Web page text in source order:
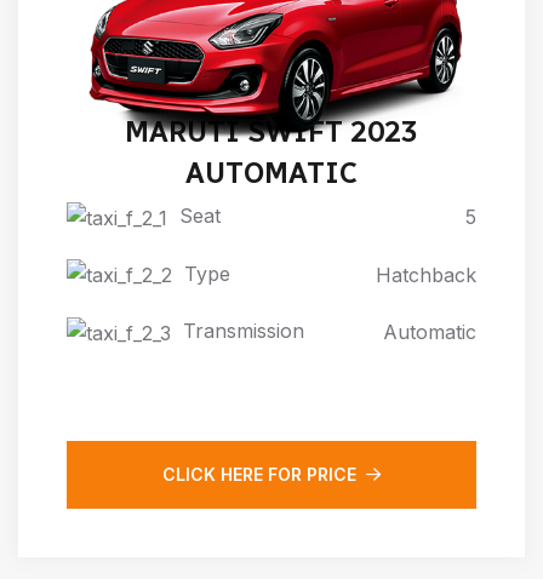
MARUTI SWIFT 2023
AUTOMATIC
Seat 5
Type Hatchback
Transmission Automatic
CLICK HERE FOR PRICE